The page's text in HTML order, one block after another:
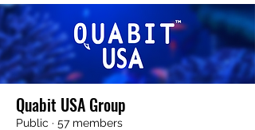
Quabit USA Group
Public · 57 members